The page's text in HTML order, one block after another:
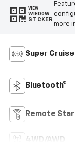
VIEW
WINDOW
STICKER
more
Super Cruise
Bluetooth®
Remote
4WD/AWD